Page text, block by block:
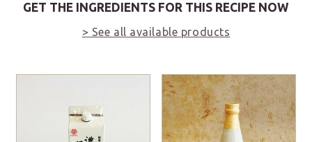
GET THE INGREDIENTS FOR THIS RECIPE NOW
> See all available products